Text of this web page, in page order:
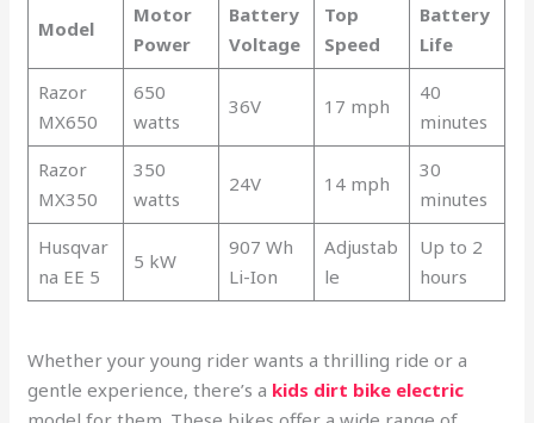
Model
Motor
Power
Battery
Voltage
Top
Speed
Battery
Life
Razor
MX650
650
watts
36V 17 mph
40
minutes
Razor
MX350
350
watts
24V 14 mph
30
minutes
Husqvar
na EE 5
5 kW
907 Wh
Li-Ion
Adjustab
le
Up to 2
hours
Whether your young rider wants a thrilling ride or a
gentle experience, there’s a kids dirt bike electric